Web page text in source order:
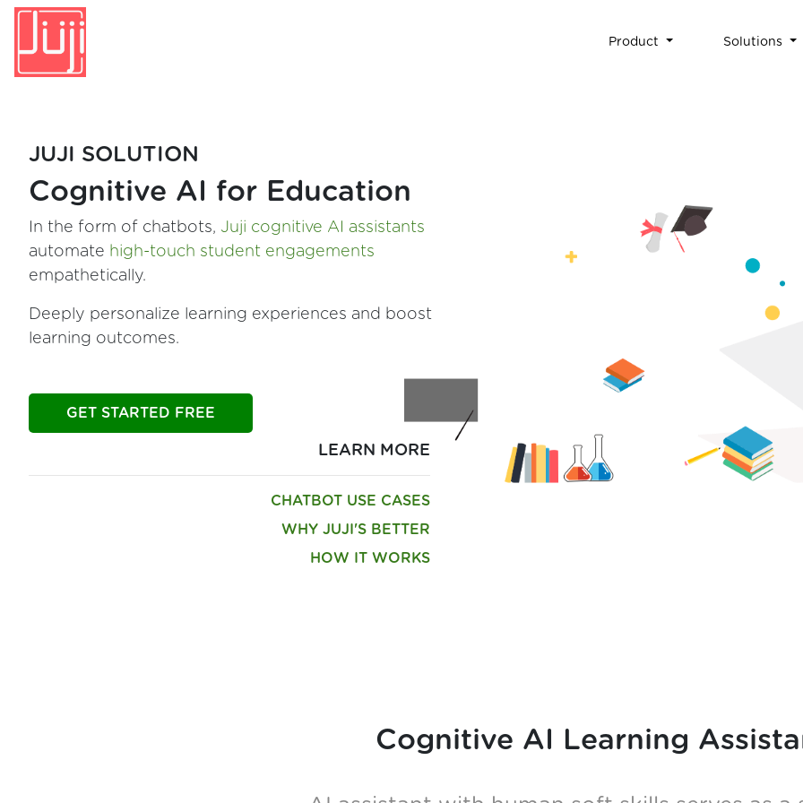
Product Solutions
JUJI SOLUTION
Cognitive AI for Education
In the form of chatbots, Juji cognitive AI assistants
automate high-touch student engagements
empathetically.
Deeply personalize learning experiences and boost
learning outcomes.
GET STARTED FREE
LEARN MORE
CHATBOT USE CASES
WHY JUJI'S BETTER
HOW IT WORKS
Cognitive AI Learning